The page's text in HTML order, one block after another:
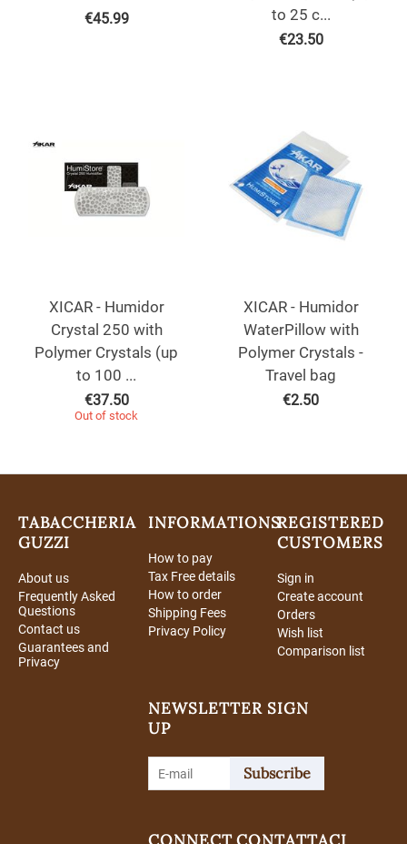
€45.99
to 25 c...
€23.50
XICAR - Humidor
Crystal 250 with
Polymer Crystals (up
to 100 ...
€37.50
Out of stock
XICAR - Humidor
WaterPillow with
Polymer Crystals -
Travel bag
€2.50
TABACCHERIA
GUZZI
About us
Frequently Asked
Questions
Contact us
Guarantees and
Privacy
INFORMATIONS
How to pay
Tax Free details
How to order
Shipping Fees
Privacy Policy
REGISTERED
CUSTOMERS
Sign in
Create account
Orders
Wish list
Comparison list
NEWSLETTER SIGN
UP
Subscribe